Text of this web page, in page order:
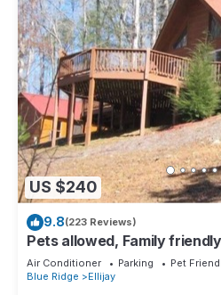
US $240
9.8(223 Reviews)
Pets allowed, Family
cabin
Air Conditioner Parking
Pet
Blue Ridge
Ellijay